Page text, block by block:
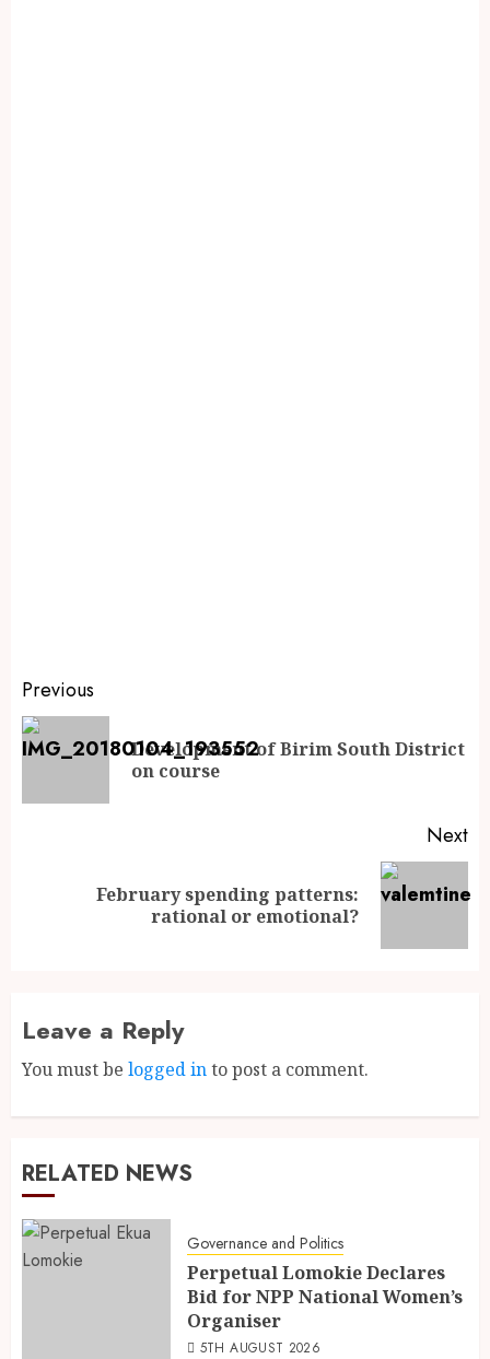
Previous
Development of Birim South District
on course
Next
February spending patterns:
rational or emotional?
Leave a Reply
You must be logged into post a comment.
RELATED NEWS
Governance and Politics
Perpetual Lomokie Declares
Bid for NPP National Women’s
Organiser
5TH AUGUST 2026